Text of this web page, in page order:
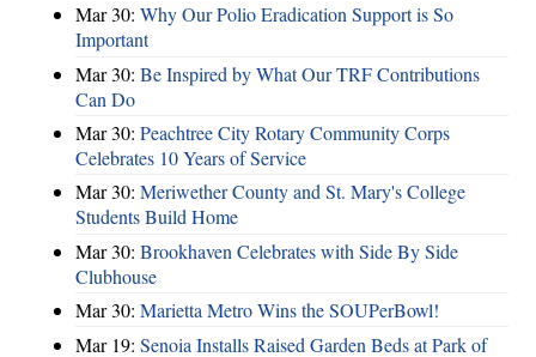
Mar 30: Why Our Polio Eradication Support is So
Important
Mar 30: Be Inspired by What Our TRF Contributions
Can Do
Mar 30: Peachtree City Rotary Community Corps
Celebrates 10 Years of Service
Mar 30: Meriwether County and St. Mary's College
Students Build Home
Mar 30: Brookhaven Celebrates with Side By Side
Clubhouse
Mar 30: Marietta Metro Wins the SOUPerBowl!
Mar 19: Senoia Installs Raised Garden Beds at Park of